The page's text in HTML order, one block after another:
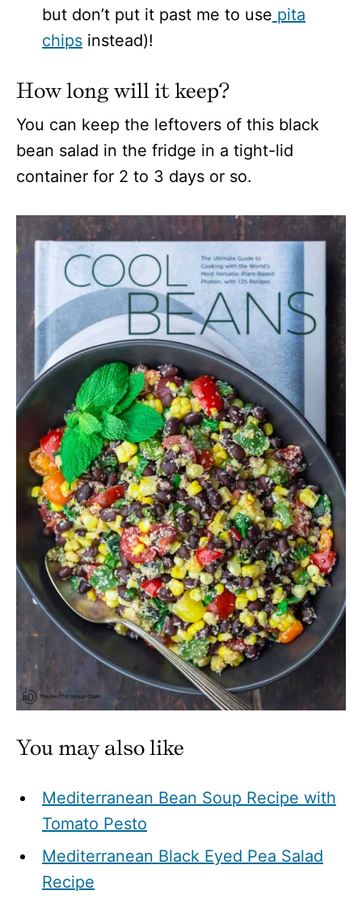
but don’t put it past me to use pita
chips instead)!
How long will it keep?
You can keep the leftovers of this black
bean salad in the fridge in a tight-lid
container for 2 to 3 days or so.
You may also like
Mediterranean Bean Soup Recipe with
Tomato Pesto
Mediterranean Black Eyed Pea Salad
Recipe